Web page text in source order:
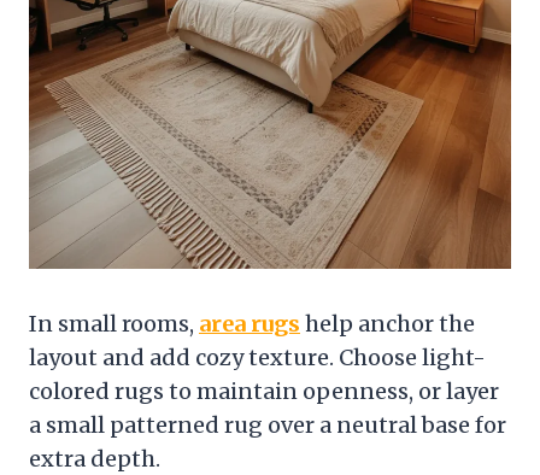
In small rooms, area rugs help anchor the
layout and add cozy texture. Choose light-
colored rugs to maintain openness, or layer
a small patterned rug over a neutral base for
extra depth.